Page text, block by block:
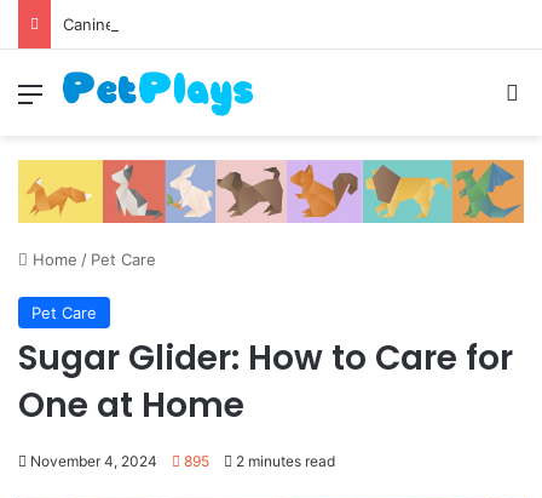
Canine Distemper
Menu
Home / Pet Care
Pet Care
Sugar Glider: How to Care for
One at Home
November 4, 2024 895 2 minutes read